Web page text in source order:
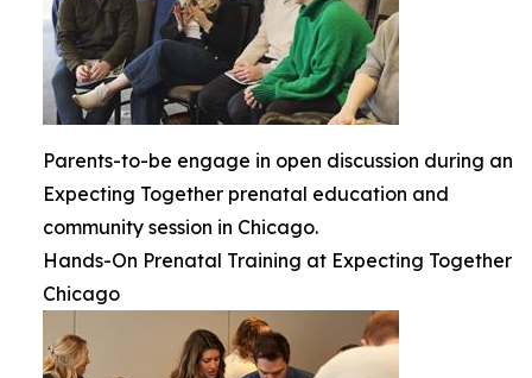
Parents-to-be engage in open discussion during an
Expecting Together prenatal education and
community session in Chicago.
Hands-On Prenatal Training at Expecting Together
Chicago